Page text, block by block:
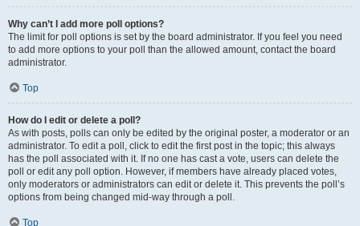
Why can’t I add more poll options?
The limit for poll options is set by the board administrator. If you feel you need
to add more options to your poll than the allowed amount, contact the board
administrator.
Top
How do I edit or delete a poll?
As with posts, polls can only be edited by the original poster, a moderator or an
administrator. To edit a poll, click to edit the first post in the topic; this always
has the poll associated with it. If no one has cast a vote, users can delete the
poll or edit any poll option. However, if members have already placed votes,
only moderators or administrators can edit or delete it. This prevents the poll’s
options from being changed mid-way through a poll.
Top